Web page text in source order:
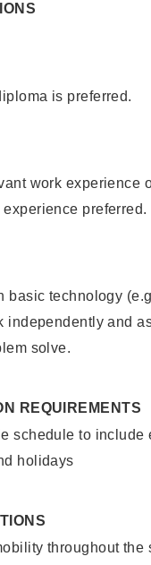
is preferred.
work experience
preferred.
basic technology
independently and
solve.
REQUIREMENTS
schedule to include
holidays
throughout the